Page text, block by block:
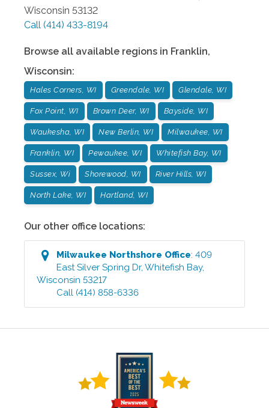
Wisconsin 53132
Call (414) 433-8194
Browse all available regions in Franklin,
Wisconsin:
Hales Corners, WI Greendale, WI Glendale, WI
Fox Point, WI Brown Deer, WI Bayside, WI
Waukesha, WI New Berlin, WI Milwaukee, WI
Franklin, WI Pewaukee, WI Whitefish Bay, WI
Sussex, Wi Shorewood, WI River Hills, WI
North Lake, WI Hartland, WI
Our other office locations:
Milwaukee Northshore Office:409
East Silver Spring Dr,Whitefish Bay,
Wisconsin 53217
Call (414) 858-6336